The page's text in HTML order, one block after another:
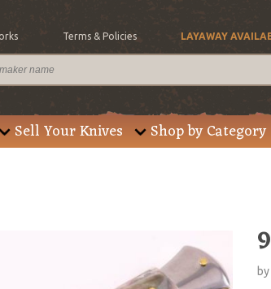
Terms & Policies LAYAWAY
Sell Your Knives Shop by Category
by